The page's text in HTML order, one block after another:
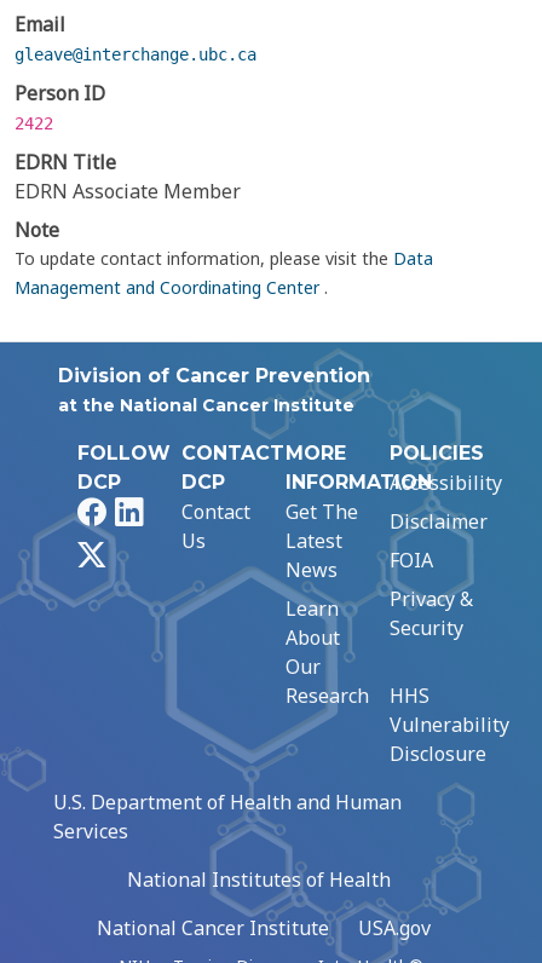
Email
gleave@interchange.ubc.ca
Person ID
2422
EDRN Title
EDRN Associate Member
Note
To update contact information, please visit the Data
Management and Coordinating Center.
Division of Cancer Prevention
at the National Cancer Institute
FOLLOW
DCP
FacebookLinkedIn
CONTACT
DCP
Contact
Us
MORE
INFORMATION
Get The
Latest
News
Learn
About
Our
Research
POLICIES
Accessibility
Disclaimer
FOIA
Privacy &
Security
HHS
Vulnerability
Disclosure
U.S. Department of Health and Human
Services
National Institutes of Health
National Cancer Institute
USA.gov